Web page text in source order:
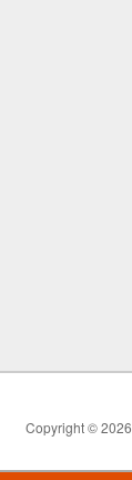
Copyright © 2026